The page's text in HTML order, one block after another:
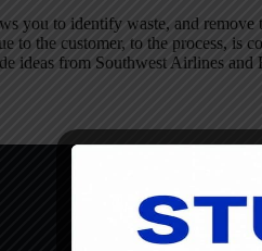
you to identify waste, and remove
to the customer, to the process, is
ideas from Southwest Airlines and